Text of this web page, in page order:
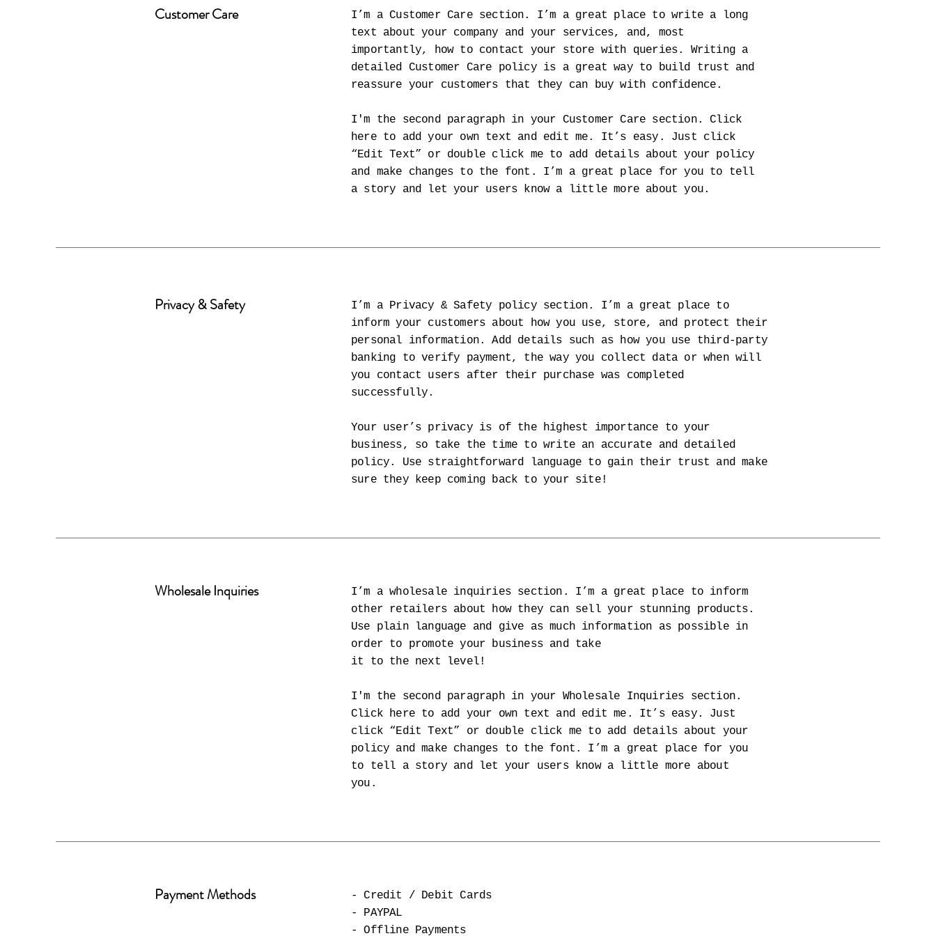
Customer Care
I’m a Customer Care section. I’m a great place to write a long
text about your company and your services, and, most
importantly, how to contact your store with queries. Writing a
detailed Customer Care policy is a great way to build trust and
reassure your customers that they can buy with confidence.
I'm the second paragraph in your Customer Care section. Click
here to add your own text and edit me. It’s easy. Just click
“Edit Text” or double click me to add details about your policy
and make changes to the font. I’m a great place for you to tell
a story and let your users know a little more about you.
Privacy & Safety
I’m a Privacy & Safety policy section. I’m a great place to
inform your customers about how you use, store, and protect their
personal information. Add details such as how you use third-party
banking to verify payment, the way you collect data or when will
you contact users after their purchase was completed
successfully.
Your user’s privacy is of the highest importance to your
business, so take the time to write an accurate and detailed
policy. Use straightforward language to gain their trust and make
sure they keep coming back to your site!
Wholesale Inquiries
I’m a wholesale inquiries section. I’m a great place to inform
other retailers about how they can sell your stunning products.
Use plain language and give as much information as possible in
order to promote your business and take
it to the next level!
I'm the second paragraph in your Wholesale Inquiries section.
Click here to add your own text and edit me. It’s easy. Just
click “Edit Text” or double click me to add details about your
policy and make changes to the font. I’m a great place for you
to tell a story and let your users know a little more about
you.
Payment Methods
- Credit / Debit Cards
- PAYPAL
- Offline Payments